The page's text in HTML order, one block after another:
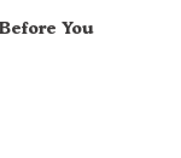
You